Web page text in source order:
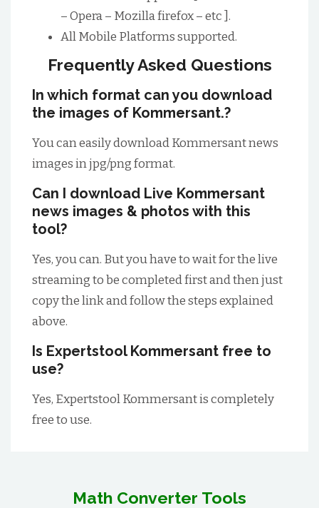
– Opera – Mozilla firefox – etc ].
All Mobile Platforms supported.
Frequently Asked Questions
In which format can you download
the images of Kommersant.?
You can easily download Kommersant news
images in jpg/png format.
Can I download Live Kommersant
news images & photos with this
tool?
Yes, you can. But you have to wait for the live
streaming to be completed first and then just
copy the link and follow the steps explained
above.
Is Expertstool Kommersant free to
use?
Yes, Expertstool Kommersant is completely
free to use.
Math Converter Tools